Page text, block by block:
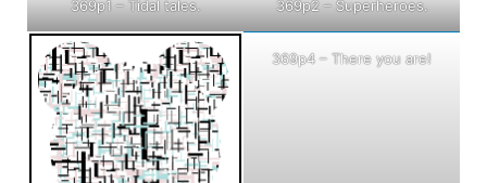
369p1 – Tidal tales. 369p2 – Superheroes.
369p4 – There you are!